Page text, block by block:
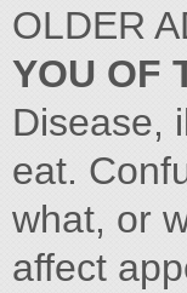
OLDER
YOU OF
Disease,
eat.
what, or
affect